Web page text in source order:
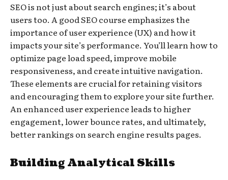
SEO is not just about search engines; it’s about
users too. A good SEO course emphasizes the
importance of user experience (UX) and how it
impacts your site’s performance. You’ll learn how to
optimize page load speed, improve mobile
responsiveness, and create intuitive navigation.
These elements are crucial for retaining visitors
and encouraging them to explore your site further.
An enhanced user experience leads to higher
engagement, lower bounce rates, and ultimately,
better rankings on search engine results pages.
Building Analytical Skills